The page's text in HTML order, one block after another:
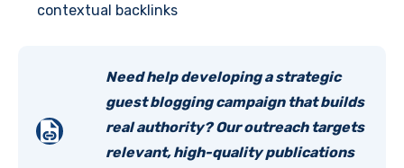
contextual backlinks
Need help developing a strategic
guest blogging campaign that builds
real authority? Our outreach targets
relevant, high-quality publications